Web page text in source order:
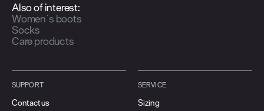
Also of interest:
Women`s boots
Socks
Care products
SUPPORT
Contact us
SERVICE
Sizing